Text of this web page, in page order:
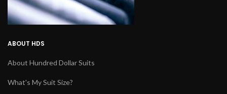
ABOUT HDS
About Hundred Dollar Suits
What's My Suit Size?